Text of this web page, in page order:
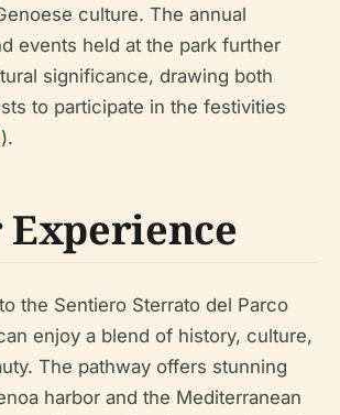
culture. The annual
events held at the park further
significance, drawing both
to participate in the festivities
).
the Sentiero Sterrato del Parco
enjoy a blend of history, culture,
The pathway offers stunning
harbor and the Mediterranean